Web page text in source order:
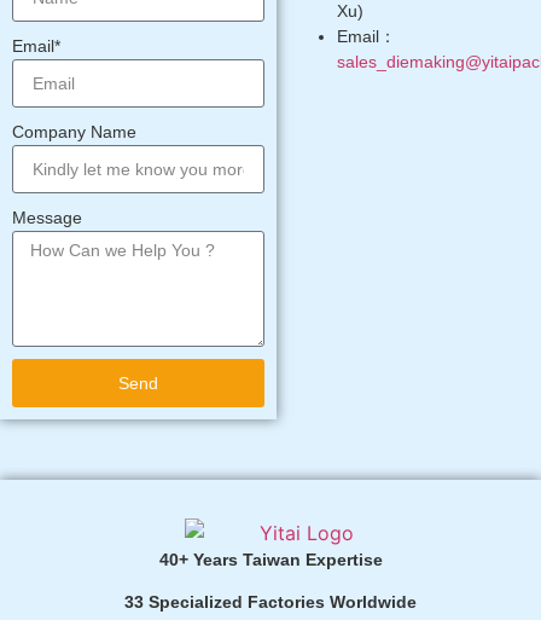
Email*
Company Name
Message
Send
Alternative:
Xu)
Email：
40+ Years Taiwan Expertise
33 Specialized Factories Worldwide